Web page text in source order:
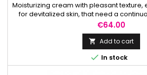
Moisturizing cream with pleasant
for devitalized skin, that need a
vitamin C.
Price
€64.00
 Add to cart
 In stock